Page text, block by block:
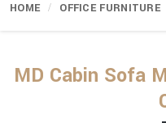
HOME OFFICE FURNITURE
MD Cabin Sofa